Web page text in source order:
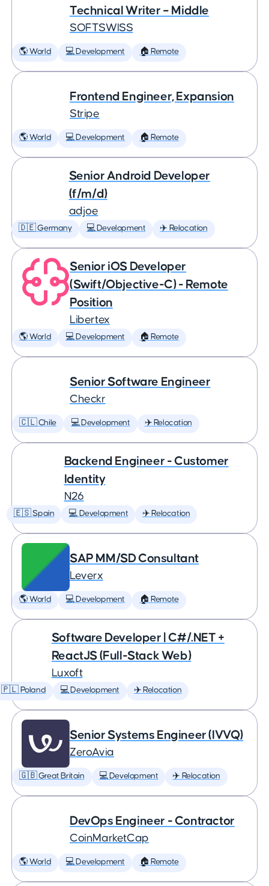
Technical Writer – Middle
SOFTSWISS
🌎 World 💻 Development 🏠 Remote
Frontend Engineer, Expansion
Stripe
🌎 World 💻 Development 🏠 Remote
Senior Android Developer
(f/m/d)
adjoe
🇩🇪 Germany 💻 Development ✈️ Relocation
Senior iOS Developer
(Swift/Objective-C) - Remote
Position
Libertex
🌎 World 💻 Development 🏠 Remote
Senior Software Engineer
Checkr
🇨🇱 Chile 💻 Development ✈️ Relocation
Backend Engineer - Customer
Identity
N26
🇪🇸 Spain 💻 Development ✈️ Relocation
SAP MM/SD Consultant
Leverx
🌎 World 💻 Development 🏠 Remote
Software Developer | C#/.NET +
ReactJS (Full-Stack Web)
Luxoft
🇵🇱 Poland 💻 Development ✈️ Relocation
Senior Systems Engineer (IVVQ)
ZeroAvia
🇬🇧 Great Britain 💻 Development ✈️ Relocation
DevOps Engineer - Contractor
CoinMarketCap
🌎 World 💻 Development 🏠 Remote